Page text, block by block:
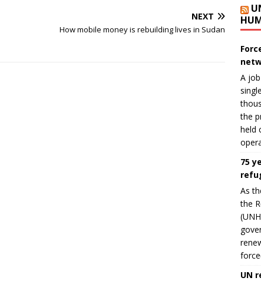
NEXT
How mobile money is rebuilding lives in Sudan
A
the
held
75
As
the
UN